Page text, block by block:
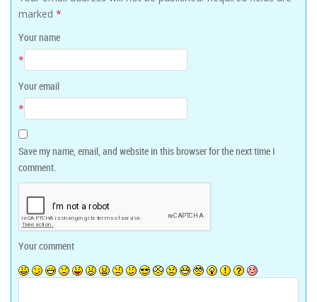
marked *
Your name
*
Your email
*
Save my name, email, and website in this browser for the next time I
comment.
Your comment